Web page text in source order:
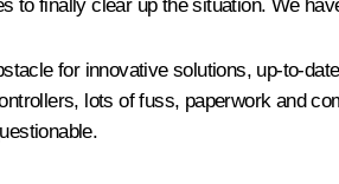
to finally clear up the situation. We
for innovative solutions, up-to-
lots of fuss, paperwork and